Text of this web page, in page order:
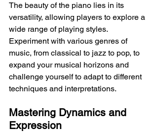
The beauty of the piano lies in its
versatility, allowing players to explore a
wide range of playing styles.
Experiment with various genres of
music, from classical to jazz to pop, to
expand your musical horizons and
challenge yourself to adapt to different
techniques and interpretations.
Mastering Dynamics and
Expression